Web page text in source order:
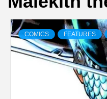
COMICS FEATURES